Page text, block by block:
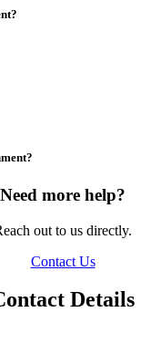
Need more help?
out to us directly.
Contact Us
Details